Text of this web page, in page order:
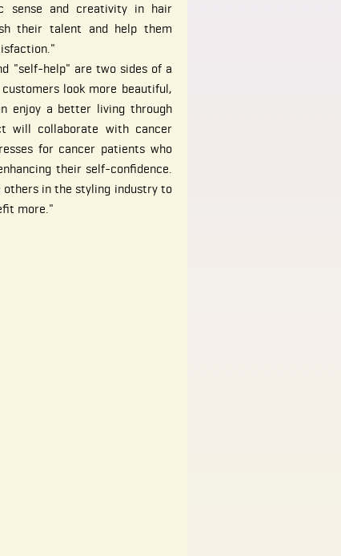
sense and creativity in hair
their talent and help them
"self-help" are two sides of a
look more beautiful,
enjoy a better living through
will collaborate with cancer
for cancer patients who
their self-confidence.
others in the styling industry to
more."